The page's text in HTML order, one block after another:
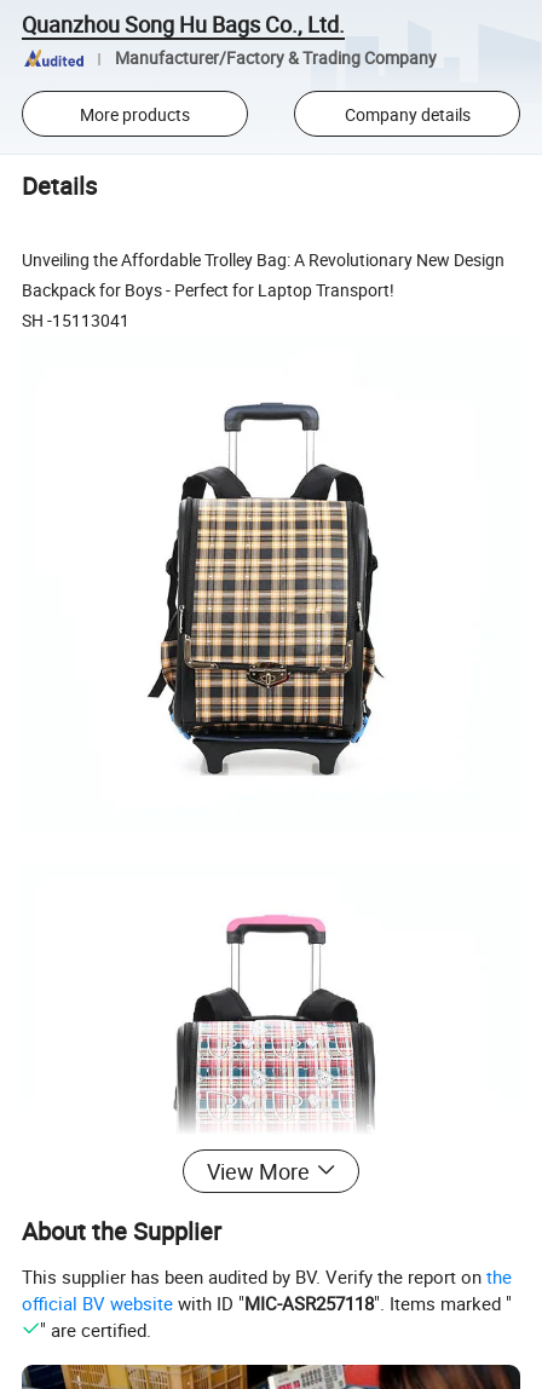
Quanzhou Song Hu Bags Co., Ltd.
Manufacturer/Factory & Trading Company
More products Company details
Details
Unveiling the Affordable Trolley Bag: A Revolutionary New Design
Backpack for Boys - Perfect for Laptop Transport!
SH -15113041
View More
About the Supplier
This supplier has been audited by BV. Verify the report onthe
official BV website with ID "MIC-ASR257118". Items marked "
" are certified.